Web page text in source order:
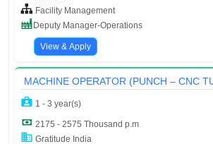
Facility Management
Deputy Manager-Operations
View & Apply
MACHINE OPERATOR (PUNCH – CNC
1 - 3 year(s)
2175 - 2575 Thousand p.m
Gratitude India